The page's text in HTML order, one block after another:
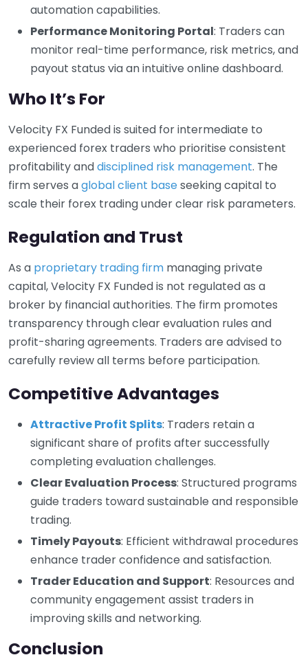
automation capabilities.
Performance Monitoring Portal: Traders can
monitor real-time performance, risk metrics, and
payout status via an intuitive online dashboard.
Who It’s For
Velocity FX Funded is suited for intermediate to
experienced forex traders who prioritise consistent
profitability anddisciplined risk management. The
firm serves aglobal client baseseeking capital to
scale their forex trading under clear risk parameters.
Regulation and Trust
As a proprietary trading firm managing private
capital, Velocity FX Funded is not regulated as a
broker by financial authorities. The firm promotes
transparency through clear evaluation rules and
profit-sharing agreements. Traders are advised to
carefully review all terms before participation.
Competitive Advantages
Attractive Profit Splits: Traders retain a
significant share of profits after successfully
completing evaluation challenges.
Clear Evaluation Process: Structured programs
guide traders toward sustainable and responsible
trading.
Timely Payouts: Efficient withdrawal procedures
enhance trader confidence and satisfaction.
Trader Education and Support: Resources and
community engagement assist traders in
improving skills and networking.
Conclusion